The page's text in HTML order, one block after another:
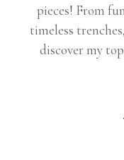
pieces! From
timeless
discover my